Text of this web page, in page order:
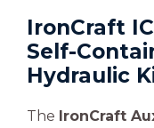
IronCraft
Self-
Hydraulic
The IronCraft